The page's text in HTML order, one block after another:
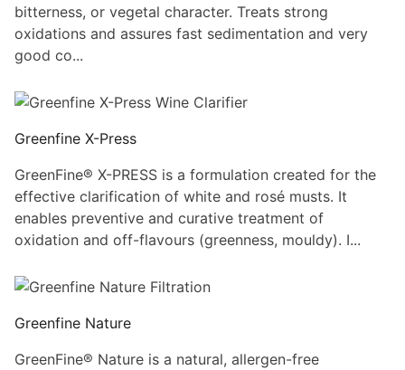
bitterness, or vegetal character. Treats strong
oxidations and assures fast sedimentation and very
good co...
Greenfine X-Press
GreenFine® X-PRESS is a formulation created for the
effective clarification of white and rosé musts. It
enables preventive and curative treatment of
oxidation and off-flavours (greenness, mouldy). I...
Greenfine Nature
GreenFine® Nature is a natural, allergen-free